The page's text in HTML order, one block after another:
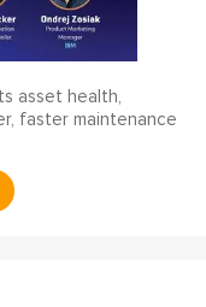
asset health,
faster maintenance